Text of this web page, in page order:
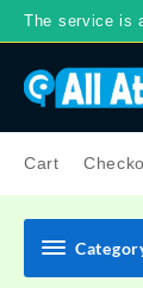
Skip
The service is
Cart